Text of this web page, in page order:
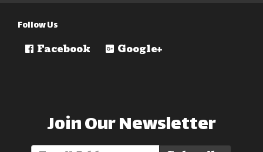
Follow Us
Facebook
Google+
Join Our Newsletter